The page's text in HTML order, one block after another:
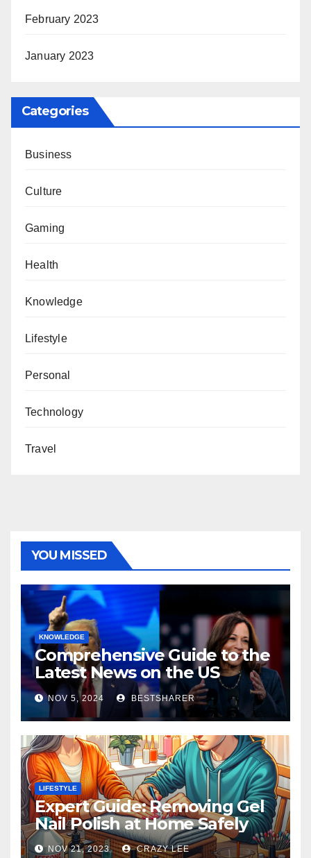
February 2023
January 2023
Categories
Business
Culture
Gaming
Health
Knowledge
Lifestyle
Personal
Technology
Travel
YOU MISSED
KNOWLEDGE
Comprehensive Guide to the
Latest News on the US
Election 2024
NOV 5, 2024 BESTSHARER
LIFESTYLE
Expert Guide: Removing Gel
Nail Polish at Home Safely
NOV 21, 2023 CRAZY LEE